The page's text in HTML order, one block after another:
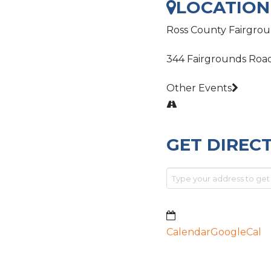
LOCATION
Ross County
344 Fairgrounds
Other Events
GET
CalendarGoogleCal